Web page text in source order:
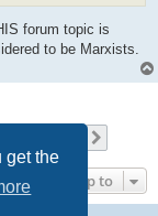
get the
forum topic is
to be Marxists.
Jump to